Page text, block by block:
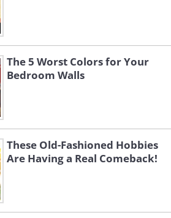
The 5 Worst Colors for Your
Bedroom Walls
These Old-Fashioned Hobbies
Are Having a Real Comeback!